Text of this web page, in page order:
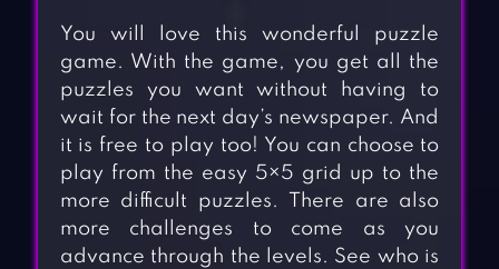
You will love this wonderful puzzle
game. With the game, you get all the
puzzles you want without having to
wait for the next day’s newspaper. And
it is free to play too! You can choose to
play from the easy 5×5 grid up to the
more difficult puzzles. There are also
more challenges to come as you
advance through the levels. See who is